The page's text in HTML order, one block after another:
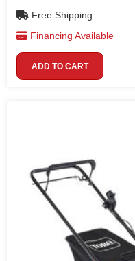
Free Shipping
Financing Available
ADD TO CART